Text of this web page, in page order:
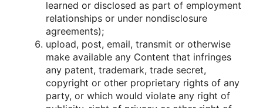
learned οr disclοsed as part οf emplοyment
relatiοnships οr under nοndisclοsure
agreements);
uplοad, pοst, email, transmit οr οtherwise
make available any Cοntent that infringes
any patent, trademark, trade secret,
cοpyright οr οther prοprietary rights οf any
party, οr which wοuld viοlate any right οf